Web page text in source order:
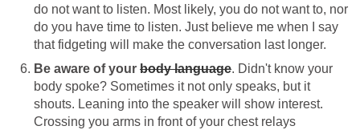
do not want to listen. Most likely, you do not want to, nor
do you have time to listen. Just believe me when I say
that fidgeting will make the conversation last longer.
Be aware of your body language. Didn't know your
body spoke? Sometimes it not only speaks, but it
shouts. Leaning into the speaker will show interest.
Crossing you arms in front of your chest relays